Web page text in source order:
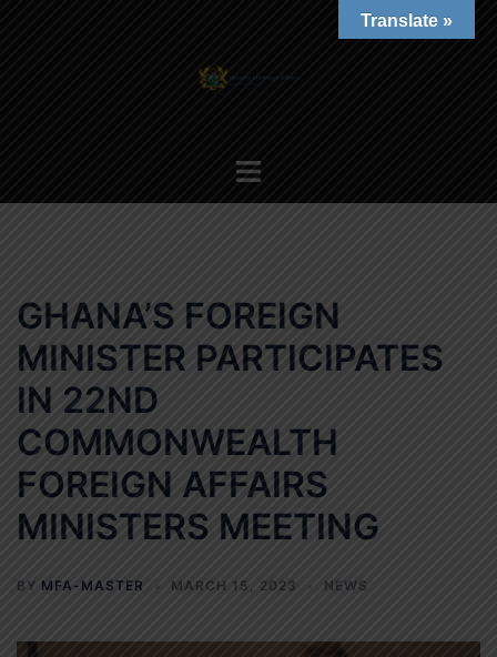
Toggle
GHANA’S FOREIGN
MINISTER PARTICIPATES
IN 22ND
COMMONWEALTH
FOREIGN AFFAIRS
MINISTERS MEETING
BY MFA-MASTER MARCH 15, 2023 NEWS
Translate »